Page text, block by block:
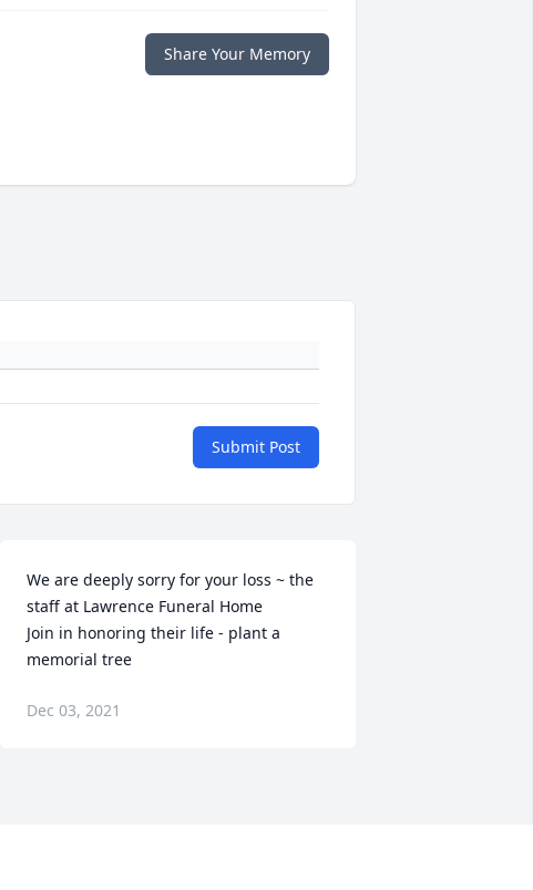
Share Your Memory
Submit Post
We are deeply sorry for your loss ~ the
staff at Lawrence Funeral Home
Join in honoring their life - plant a
memorial tree
Dec 03, 2021